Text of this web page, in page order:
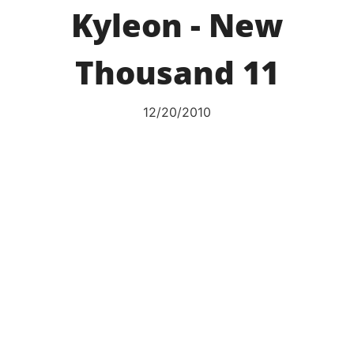
Kyleon - New
Thousand 11
12/20/2010